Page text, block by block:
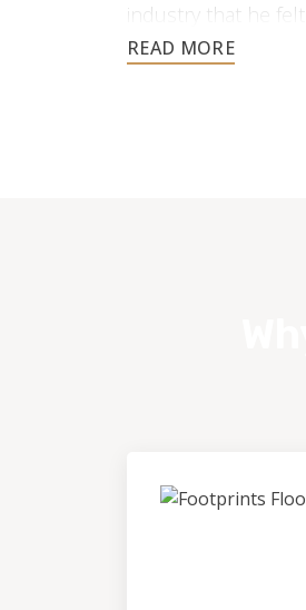
industry that he
customer.